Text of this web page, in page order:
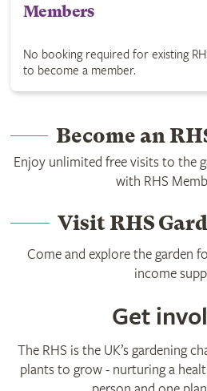
Members
No booking required for existing
to become a member.
Become an
Enjoy unlimited free visits to the
with RHS
Visit RHS
Come and explore the garden
income
Get
The RHS is the UK’s gardening
plants to grow - nurturing a